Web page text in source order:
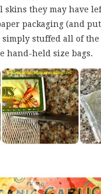
skins they may have
packaging (and put
stuffed all of the
hand-held size bags.